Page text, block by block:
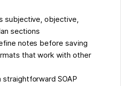
subjective, objective,
sections
notes before saving
that work with other
SOAP